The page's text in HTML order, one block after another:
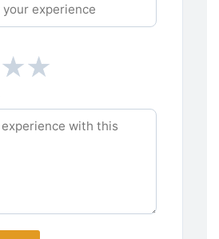
★
★
★
★